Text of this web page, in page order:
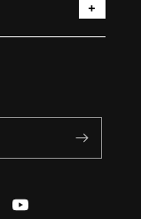
YouTube